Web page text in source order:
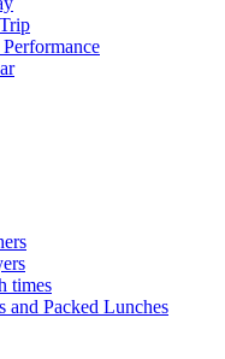
times
and Packed Lunches